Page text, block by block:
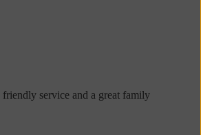
friendly service and a great family